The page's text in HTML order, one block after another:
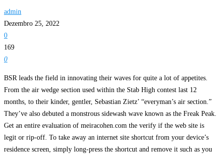
admin
Dezembro 25, 2022
0
169
0
BSR leads the field in innovating their waves for quite a lot of appetites.
From the air wedge section used within the Stab High contest last 12
months, to their kinder, gentler, Sebastian Zietz’ “everyman’s air section.”
They’ve also debuted a monstrous sidewash wave known as the Freak Peak.
Get an entire evaluation of meiracohen.com the verify if the web site is
legit or rip-off. To take away an internet site shortcut from your device’s
residence screen, simply long-press the shortcut and remove it such as you